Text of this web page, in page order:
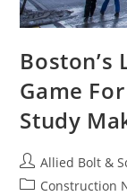
Boston’s
Game
Study
Post
author:
Allied Bolt &
PostConstruction